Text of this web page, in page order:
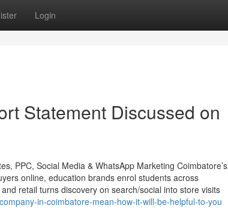
Login
Statement Discussed on
PPC, Social Media & WhatsApp Marketing Coimbatore’s
online, education brands enrol students across
retail turns discovery on search/social into store visits
in-coimbatore-mean-how-it-will-be-helpful-to-you